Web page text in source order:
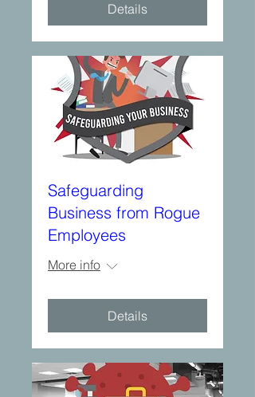
Details
Safeguarding
Business from Rogue
Employees
More info
Details